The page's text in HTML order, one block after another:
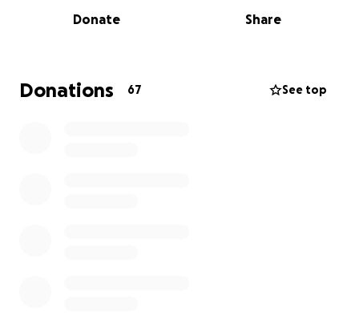
Donate Share
Donations 67 See top